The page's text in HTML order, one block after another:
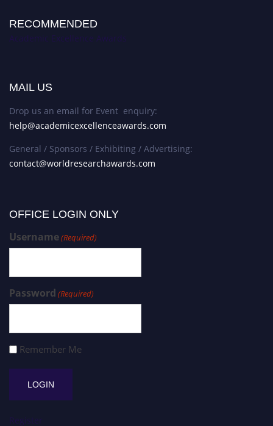
RECOMMENDED
Academic Excellence Awards
MAIL US
Drop us an email for Event enquiry:
help@academicexcellenceawards.com
General / Sponsors / Exhibiting / Advertising:
contact@worldresearchawards.com
OFFICE LOGIN ONLY
Username(Required)
Password (Required)
Remember Me
Register